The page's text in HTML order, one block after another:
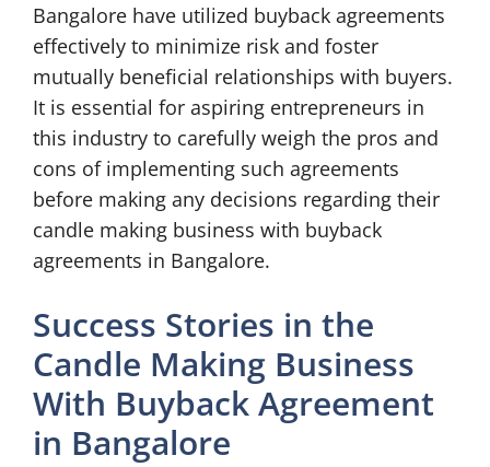
Bangalore have utilized buyback agreements
effectively to minimize risk and foster
mutually beneficial relationships with buyers.
It is essential for aspiring entrepreneurs in
this industry to carefully weigh the pros and
cons of implementing such agreements
before making any decisions regarding their
candle making business with buyback
agreements in Bangalore.
Success Stories in the
Candle Making Business
With Buyback Agreement
in Bangalore